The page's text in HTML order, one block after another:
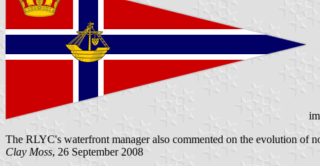
The RLYC's waterfront manager also commented on the evolution of
Clay Moss, 26 September 2008